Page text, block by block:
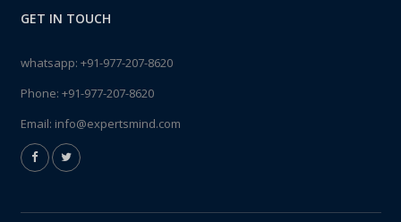
GET IN TOUCH
whatsapp: +91-977-207-8620
Phone: +91-977-207-8620
Email: info@expertsmind.com